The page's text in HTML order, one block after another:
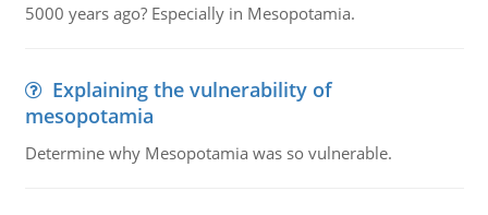
5000 years ago? Especially in Mesopotamia.
Explaining the vulnerability of
mesopotamia
Determine why Mesopotamia was so vulnerable.